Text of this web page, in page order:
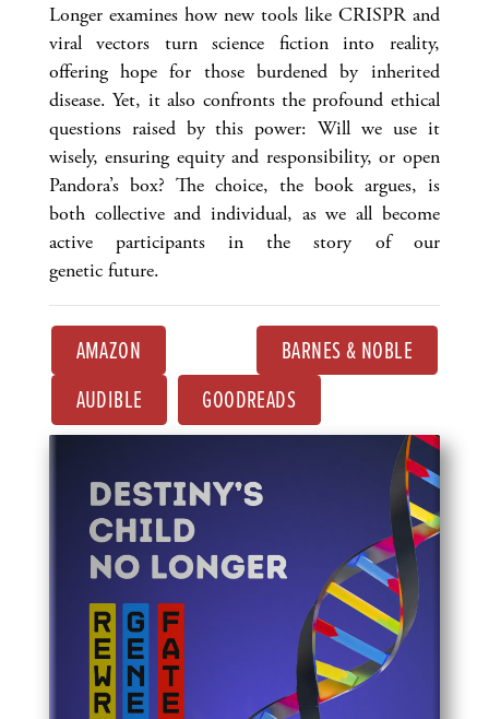
Longer examines how new tools like CRISPR and
viral vectors turn science fiction into reality,
offering hope for those burdened by inherited
disease. Yet, it also confronts the profound ethical
questions raised by this power: Will we use it
wisely, ensuring equity and responsibility, or open
Pandora’s box? The choice, the book argues, is
both collective and individual, as we all become
active participants in the story of our
genetic future.
AMAZON
BARNES & NOBLE
AUDIBLE
GOODREADS